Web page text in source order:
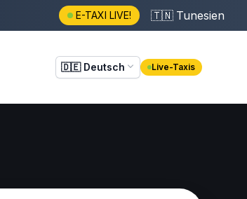
E-TAXI LIVE! 🇹🇳 Tunesien
🇩🇪 Deutsch Live-Taxis